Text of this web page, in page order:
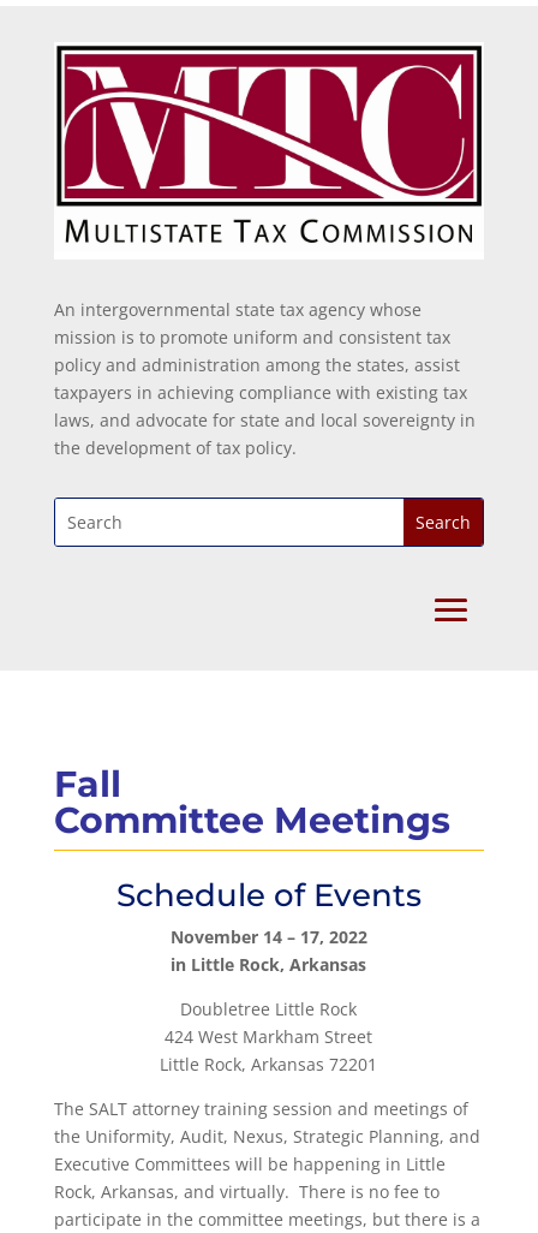
An intergovernmental state tax agency whose
mission is to promote uniform and consistent tax
policy and administration among the states, assist
taxpayers in achieving compliance with existing tax
laws, and advocate for state and local sovereignty in
the development of tax policy.
Fall
Committee Meetings
Schedule of Events
November 14 – 17, 2022
in Little Rock, Arkansas
Doubletree Little Rock
424 West Markham Street
Little Rock, Arkansas 72201
The SALT attorney training session and meetings of
the Uniformity, Audit, Nexus, Strategic Planning, and
Executive Committees will be happening in Little
Rock, Arkansas, and virtually. There is no fee to
participate in the committee meetings, but there is a